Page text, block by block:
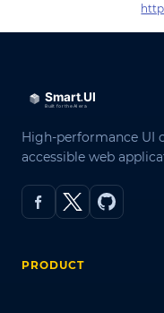
High-performance UI
accessible web
PRODUCT